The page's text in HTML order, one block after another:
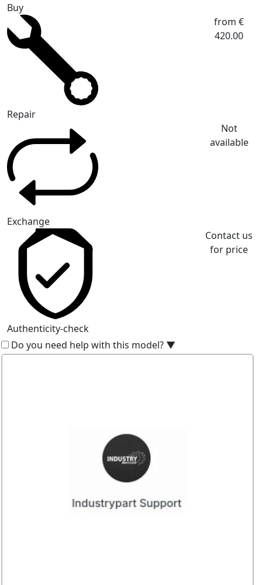
Buy
Repair
from €
420.00
Exchange
Not
available
Authenticity-check
Contact us
for price
Do you need help with this model? ▼